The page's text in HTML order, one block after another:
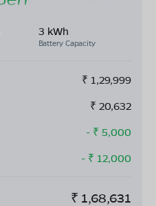
3 kWh
Battery Capacity
₹ 1,29,999
₹ 20,632
- ₹ 5,000
- ₹ 12,000
₹ 1,68,631